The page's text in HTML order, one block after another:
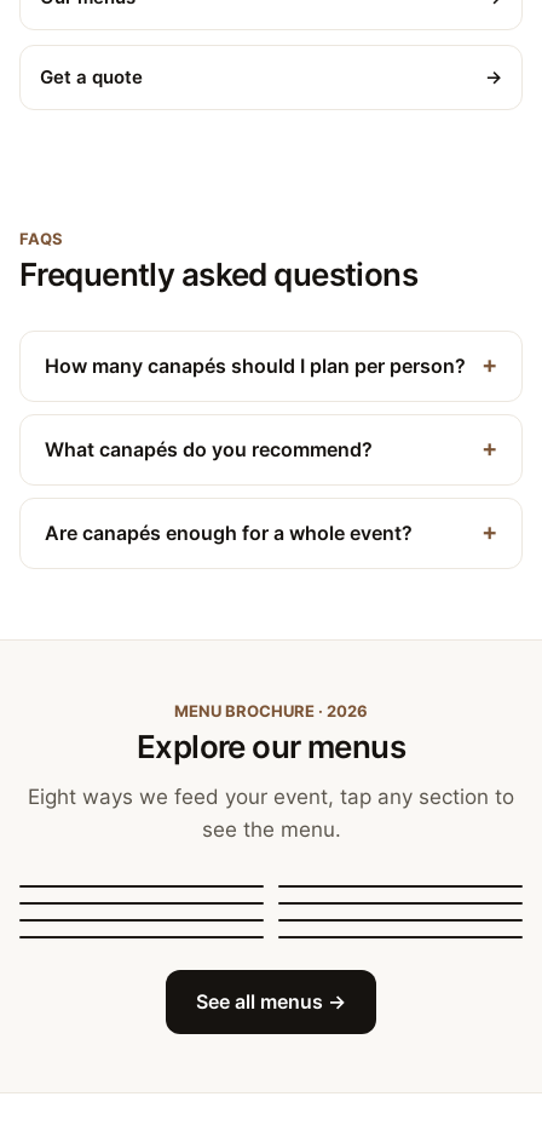
Get a quote →
FAQS
Frequently asked questions
How many canapés should I plan per person?
What canapés do you recommend?
Are canapés enough for a whole event?
MENU BROCHURE · 2026
Explore our menus
Eight ways we feed your event, tap any section to
see the menu.
Canapés, Finger Food
Sit-Down Dining Breakfast & Brunch
Festive & Christmas Mobile Bar
See all menus →